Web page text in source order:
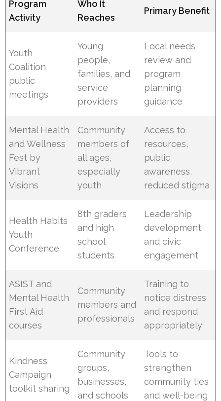
Program
Activity
Who It
Reaches
Primary Benefit
Youth
Coalition
public
meetings
Young
people,
families, and
service
providers
Local needs
review and
program
planning
guidance
Mental Health
and Wellness
Fest by
Vibrant
Visions
Community
members of
all ages,
especially
youth
Access to
resources,
public
awareness,
reduced stigma
Health Habits
Youth
Conference
8th graders
and high
school
students
Leadership
development
and civic
engagement
ASIST and
Mental Health
First Aid
courses
Community
members and
professionals
Training to
notice distress
and respond
appropriately
Kindness
Campaign
toolkit sharing
Community
groups,
businesses,
and schools
Tools to
strengthen
community ties
and well-being